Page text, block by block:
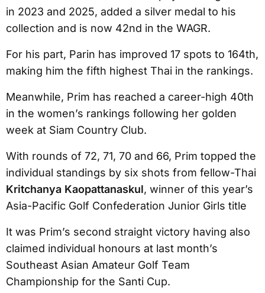
in 2023 and 2025, added a silver medal to his
collection and is now 42nd in the WAGR.
For his part, Parin has improved 17 spots to 164th,
making him the fifth highest Thai in the rankings.
Meanwhile, Prim has reached a career-high 40th
in the women’s rankings following her golden
week at Siam Country Club.
With rounds of 72, 71, 70 and 66, Prim topped the
individual standings by six shots from fellow-Thai
Kritchanya Kaopattanaskul, winner of this year’s
Asia-Pacific Golf Confederation Junior Girls title
It was Prim’s second straight victory having also
claimed individual honours at last month’s
Southeast Asian Amateur Golf Team
Championship for the Santi Cup.